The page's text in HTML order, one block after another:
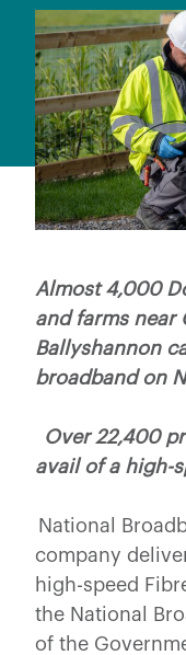
Almost 4,000
and farms near
Ballyshannon
broadband on
Over 22,400
avail of a high-
National
company
high-speed
the National
of the